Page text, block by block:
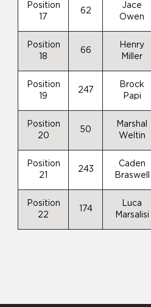
Position
17
62
Jace
Owen
Position
18
66
Henry
Miller
Position
19
247
Brock
Papi
Position
20
50
Marshal
Weltin
Position
21
243
Caden
Braswell
Position
22
174
Luca
Marsalisi